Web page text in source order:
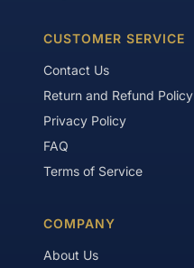
CUSTOMER SERVICE
Contact Us
Return and Refund Policy
Privacy Policy
FAQ
Terms of Service
COMPANY
About Us